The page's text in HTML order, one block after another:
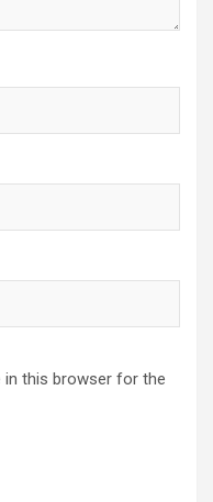
in this browser for the